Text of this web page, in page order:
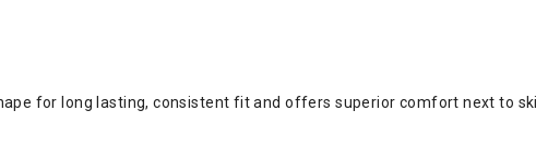
for long lasting, consistent fit and offers superior comfort next to